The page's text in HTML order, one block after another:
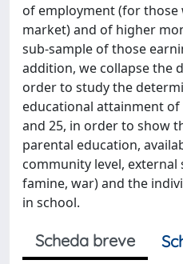
of employment (for
market) and of higher
sub-sample of those
addition, we collapse the
order to study the
educational attainment
and 25, in order to show
parental education,
community level,
famine, war) and the
in school.
Scheda breve